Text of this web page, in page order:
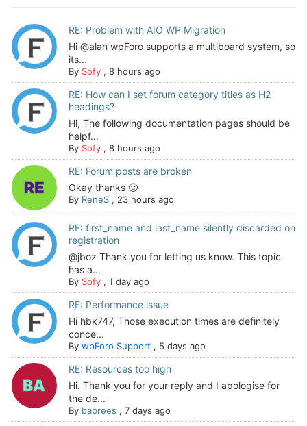
RE: Problem with AIO WP Migration
Hi @alan wpForo supports a multiboard system, so
its...
By Sofy, 8 hours ago
RE: How can I set forum category titles as H2
headings?
Hi, The following documentation pages should be
helpf...
By Sofy, 8 hours ago
RE: Forum posts are broken
Okay thanks 🙂
By ReneS, 23 hours ago
RE: first_name and last_name silently discarded on
registration
@jboz Thank you for letting us know. This topic
has a...
By Sofy, 1 day ago
RE: Performance issue
Hi hbk747, Those execution times are definitely
conce...
By wpForo Support , 5 days ago
RE: Resources too high
Hi. Thank you for your reply and I apologise for
the de...
By babrees , 7 days ago